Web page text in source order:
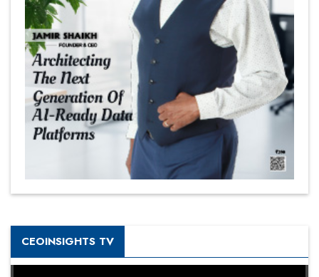
CEOINSIGHTS TV